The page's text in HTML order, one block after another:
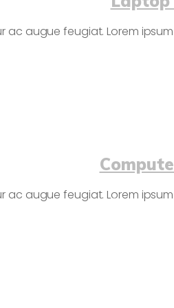
ac augue feugiat. Lorem
ac augue feugiat. Lorem